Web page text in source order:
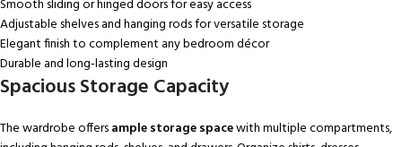
Smooth sliding or hinged doors for easy access
Adjustable shelves and hanging rods for versatile storage
Elegant finish to complement any bedroom décor
Durable and long-lasting design
Spacious Storage Capacity
The wardrobe offersample storage spacewith multiple compartments,